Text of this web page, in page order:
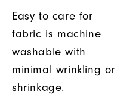
Easy to care for
fabric is machine
washable with
minimal wrinkling or
shrinkage.